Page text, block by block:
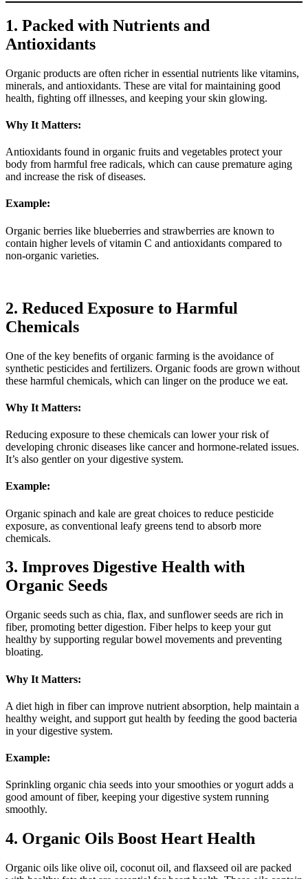
1. Packed with Nutrients and
Antioxidants
Organic products are often richer in essential nutrients like vitamins,
minerals, and antioxidants. These are vital for maintaining good
health, fighting off illnesses, and keeping your skin glowing.
Why It Matters:
Antioxidants found in organic fruits and vegetables protect your
body from harmful free radicals, which can cause premature aging
and increase the risk of diseases.
Example:
Organic berries like blueberries and strawberries are known to
contain higher levels of vitamin C and antioxidants compared to
non-organic varieties.
2. Reduced Exposure to Harmful
Chemicals
One of the key benefits of organic farming is the avoidance of
synthetic pesticides and fertilizers. Organic foods are grown without
these harmful chemicals, which can linger on the produce we eat.
Why It Matters:
Reducing exposure to these chemicals can lower your risk of
developing chronic diseases like cancer and hormone-related issues.
It’s also gentler on your digestive system.
Example:
Organic spinach and kale are great choices to reduce pesticide
exposure, as conventional leafy greens tend to absorb more
chemicals.
3. Improves Digestive Health with
Organic Seeds
Organic seeds such as chia, flax, and sunflower seeds are rich in
fiber, promoting better digestion. Fiber helps to keep your gut
healthy by supporting regular bowel movements and preventing
bloating.
Why It Matters:
A diet high in fiber can improve nutrient absorption, help maintain a
healthy weight, and support gut health by feeding the good bacteria
in your digestive system.
Example:
Sprinkling organic chia seeds into your smoothies or yogurt adds a
good amount of fiber, keeping your digestive system running
smoothly.
4. Organic Oils Boost Heart Health
Organic oils like olive oil, coconut oil, and flaxseed oil are packed